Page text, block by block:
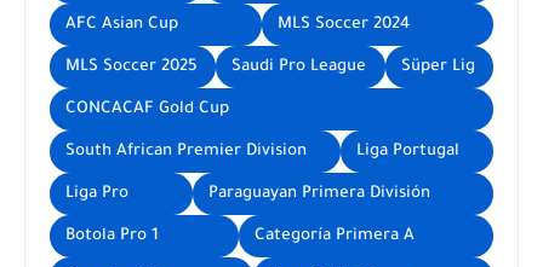
AFC Asian Cup MLS Soccer 2024
MLS Soccer 2025 Saudi Pro League Süper Lig
CONCACAF Gold Cup
South African Premier Division Liga Portugal
Liga Pro Paraguayan Primera División
Botola Pro 1 Categoría Primera A